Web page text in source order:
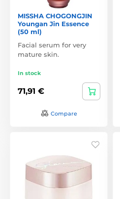
MISSHA CHOGONGJIN
Youngan Jin Essence
(50 ml)
Facial serum for very
mature skin.
In stock
71,91 €
Compare